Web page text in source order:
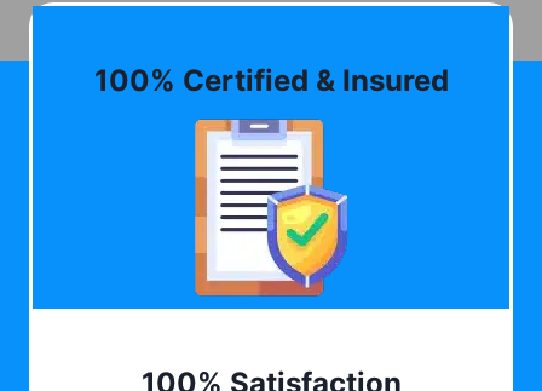
100% Certified & Insured
100% Satisfaction